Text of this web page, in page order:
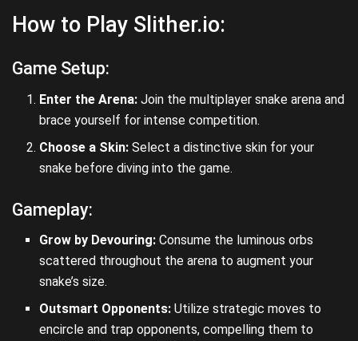
How to Play Slither.io:
Game Setup:
Enter the Arena: Join the multiplayer snake arena and
brace yourself for intense competition.
Choose a Skin: Select a distinctive skin for your
snake before diving into the game.
Gameplay:
Grow by Devouring: Consume the luminous orbs
scattered throughout the arena to augment your
snake’s size.
Outsmart Opponents: Utilize strategic moves to
encircle and trap opponents, compelling them to